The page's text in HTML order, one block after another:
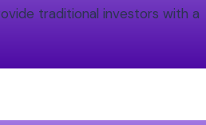
traditional investors with a